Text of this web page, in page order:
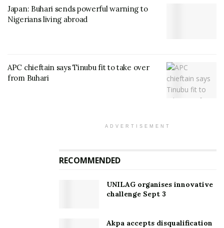
Japan: Buhari sends powerful warning to
Nigerians living abroad
APC chieftain says Tinubu fit to take over
from Buhari
ADVERTISEMENT
RECOMMENDED
UNILAG organises innovative
challenge Sept 3
Akpa accepts disqualification